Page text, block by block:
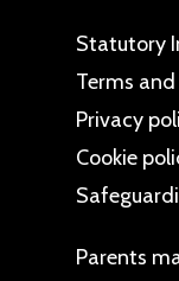
Statutory
Terms
Privacy
Cookie
Parents